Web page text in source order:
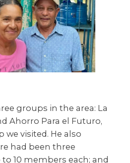
groups in the area: La
Ahorro Para el Futuro,
we visited. He also
had been three
10 members each; and